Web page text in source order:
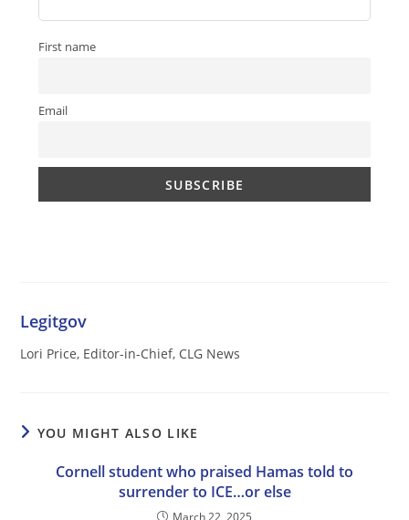
First name
Email
Legitgov
Lori Price, Editor-in-Chief, CLG News
YOU MIGHT ALSO LIKE
Cornell student who praised Hamas told to
surrender to ICE…or else